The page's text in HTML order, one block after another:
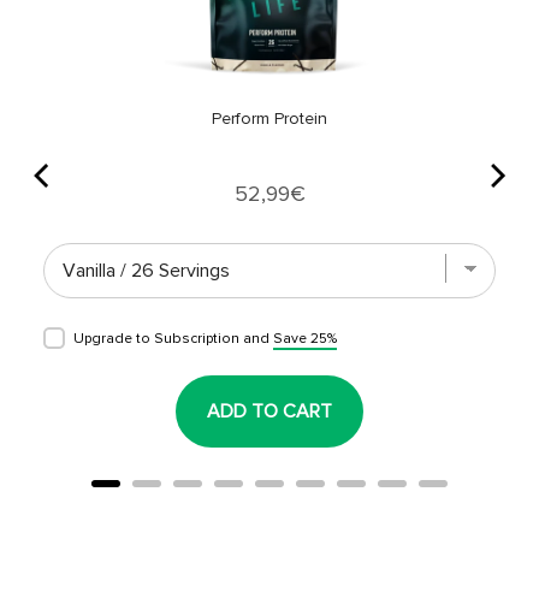
Perform Protein
Price
52,99€
Upgrade to Subscription and Save 25%
ADD TO CART